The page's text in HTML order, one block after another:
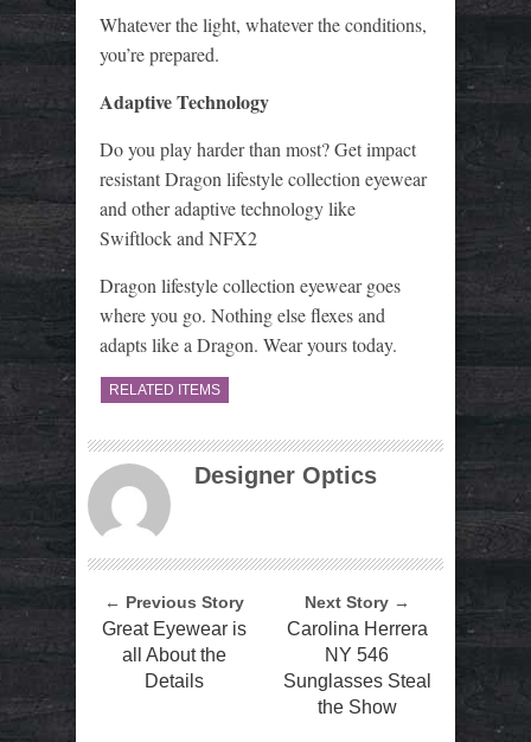
Whatever the light, whatever the conditions,
you’re prepared.
Adaptive Technology
Do you play harder than most? Get impact
resistant Dragon lifestyle collection eyewear
and other adaptive technology like
Swiftlock and NFX2
Dragon lifestyle collection eyewear goes
where you go. Nothing else flexes and
adapts like a Dragon. Wear yours today.
RELATED ITEMS
Designer Optics
← Previous Story
Great Eyewear is
all About the
Details
Next Story →
Carolina Herrera
NY 546
Sunglasses Steal
the Show